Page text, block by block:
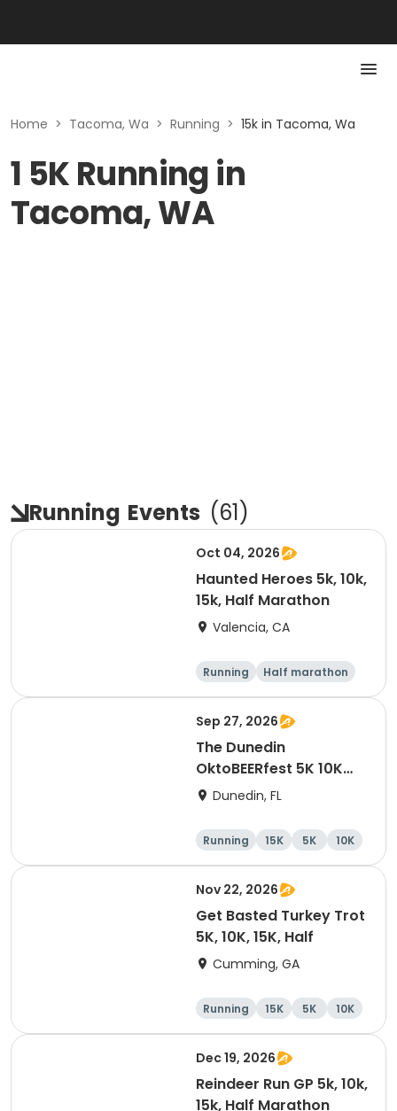
Home > Tacoma, Wa > Running > 15k in Tacoma, Wa
1 5K Running in
Tacoma, WA
Running Events (61)
Oct 04, 2026
Haunted Heroes 5k, 10k,
15k, Half Marathon
Valencia, CA
Running
Half marathon
5K
10K
Sep 27, 2026
The Dunedin
OktoBEERfest 5K 10K
15K at HOB Dunedin
Dunedin, FL
Running 15K 5K 10K
Nov 22, 2026
Get Basted Turkey Trot
5K, 10K, 15K, Half
Cumming, GA
Running 15K 5K 10K
Dec 19, 2026
Reindeer Run GP 5k, 10k,
15k, Half Marathon